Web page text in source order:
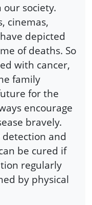
our society.
cinemas,
depicted
of deaths. So
with cancer,
family
for the
encourage
bravely.
and
be cured if
regularly
by physical